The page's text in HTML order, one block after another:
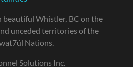
Whistler, BC on the
unceded territories of the
Nations.
Solutions Inc.